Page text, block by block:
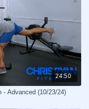
24:50
- Advanced (10/23/24)